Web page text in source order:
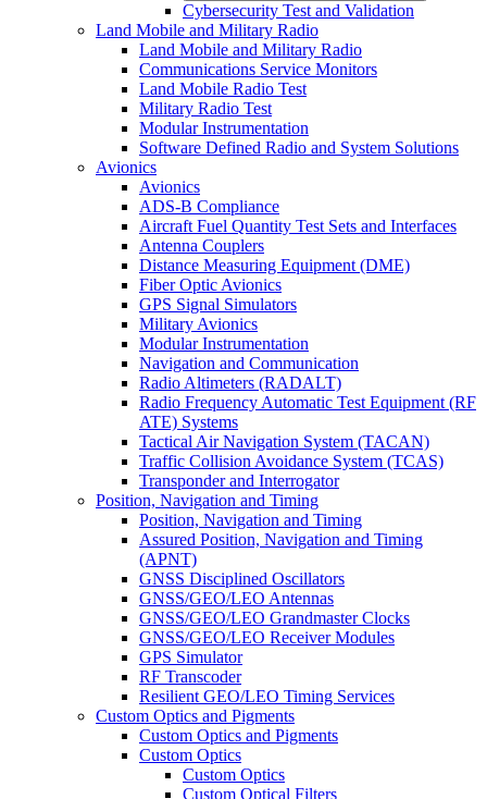
Cybersecurity Test and Validation
Land Mobile and Military Radio
Land Mobile and Military Radio
Communications Service Monitors
Land Mobile Radio Test
Military Radio Test
Modular Instrumentation
Software Defined Radio and System Solutions
Avionics
Avionics
ADS-B Compliance
Aircraft Fuel Quantity Test Sets and Interfaces
Antenna Couplers
Distance Measuring Equipment (DME)
Fiber Optic Avionics
GPS Signal Simulators
Military Avionics
Modular Instrumentation
Navigation and Communication
Radio Altimeters (RADALT)
Radio Frequency Automatic Test Equipment (RF
ATE) Systems
Tactical Air Navigation System (TACAN)
Traffic Collision Avoidance System (TCAS)
Transponder and Interrogator
Position, Navigation and Timing
Position, Navigation and Timing
Assured Position, Navigation and Timing
(APNT)
GNSS Disciplined Oscillators
GNSS/GEO/LEO Antennas
GNSS/GEO/LEO Grandmaster Clocks
GNSS/GEO/LEO Receiver Modules
GPS Simulator
RF Transcoder
Resilient GEO/LEO Timing Services
Custom Optics and Pigments
Custom Optics and Pigments
Custom Optics
Custom Optics
Custom Optical Filters